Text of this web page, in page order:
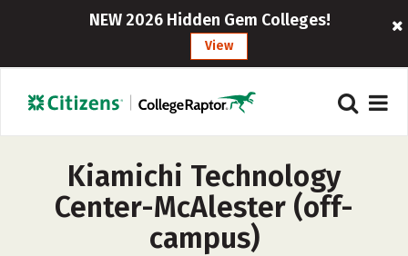
NEW 2026 Hidden Gem Colleges!
View
Kiamichi Technology
Center-McAlester (off-
campus)